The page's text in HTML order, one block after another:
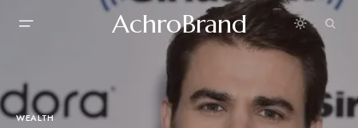
AchroBrand
WEALTH